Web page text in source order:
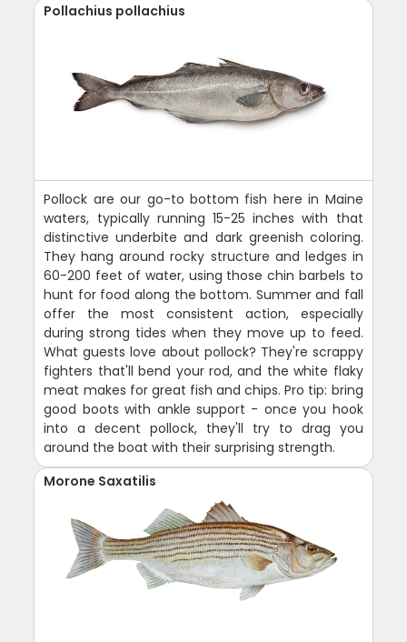
Pollachius pollachius
Pollock are our go-to bottom fish here in Maine
waters, typically running 15-25 inches with that
distinctive underbite and dark greenish coloring.
They hang around rocky structure and ledges in
60-200 feet of water, using those chin barbels to
hunt for food along the bottom. Summer and fall
offer the most consistent action, especially
during strong tides when they move up to feed.
What guests love about pollock? They're scrappy
fighters that'll bend your rod, and the white flaky
meat makes for great fish and chips. Pro tip: bring
good boots with ankle support - once you hook
into a decent pollock, they'll try to drag you
around the boat with their surprising strength.
Morone Saxatilis